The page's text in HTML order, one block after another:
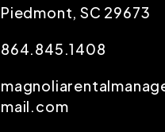
Piedmont,SC 29673
864.845.1408
mail.com